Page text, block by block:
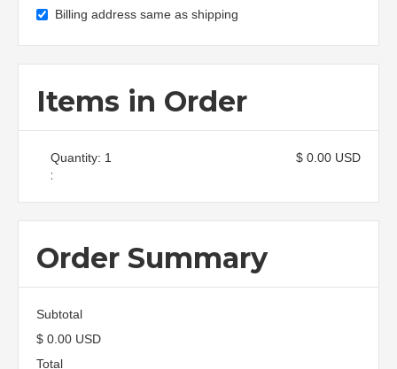
Billing address same as shipping
Items in Order
1
:
$ 0.00 USD
Order Summary
Subtotal
$ 0.00 USD
Total